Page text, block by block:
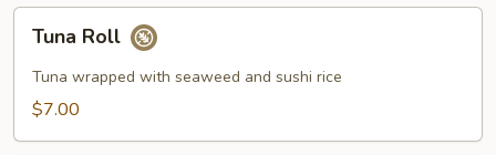
RollTuna Roll
Tuna wrapped with seaweed and sushi rice
$7.00